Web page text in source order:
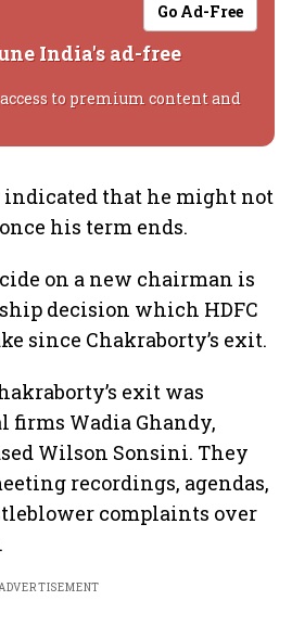
Go Ad-Free
India's ad-free
to premium content and
that he might not
his term ends.
on a new chairman is
decision which HDFC
since Chakraborty’s exit.
exit was
firms Wadia Ghandy,
Wilson Sonsini. They
recordings, agendas,
complaints over